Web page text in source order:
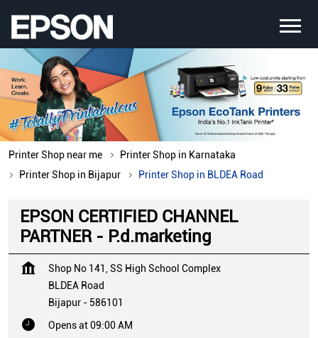
Printer Shop near me
Printer Shop in Karnataka
Printer Shop in Bijapur
Printer Shop in BLDEA Road
EPSON CERTIFIED CHANNEL
PARTNER - P.d.marketing
Shop No 141, SS High School Complex
BLDEA Road
Bijapur - 586101
Opens at 09:00 AM